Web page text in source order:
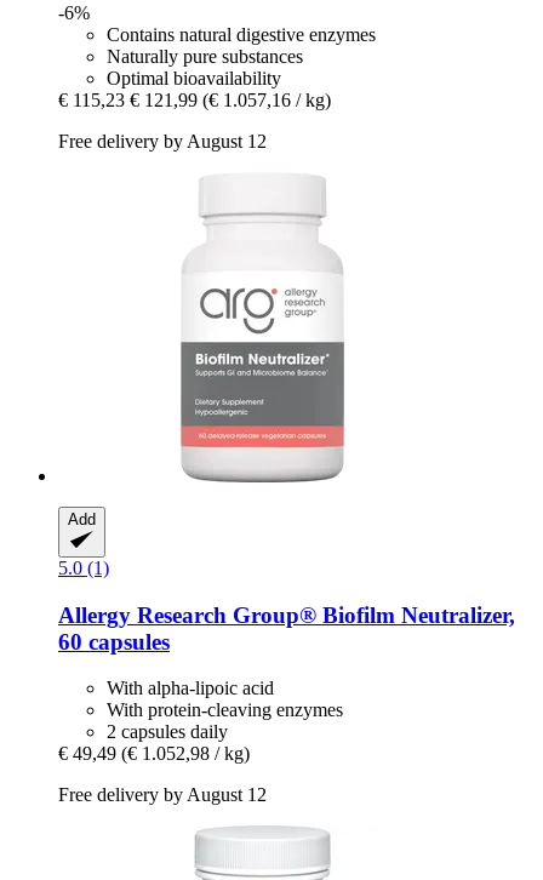
-6%
Contains natural digestive enzymes
Naturally pure substances
Optimal bioavailability
€ 115,23 € 121,99 (€ 1.057,16 / kg)
Free delivery by August 12
Add
5.0 (1)
Allergy Research Group® Biofilm Neutralizer,
60 capsules
With alpha-lipoic acid
With protein-cleaving enzymes
2 capsules daily
€ 49,49 (€ 1.052,98 / kg)
Free delivery by August 12